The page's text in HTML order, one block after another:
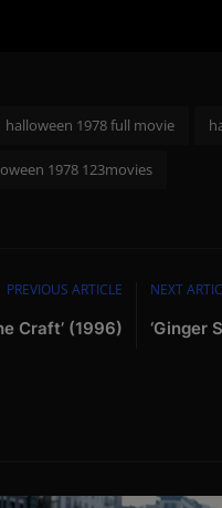
halloween 1978 full movie
1978 123movies
PREVIOUS ARTICLE
Craft’ (1996)
NEXT
‘Ginger